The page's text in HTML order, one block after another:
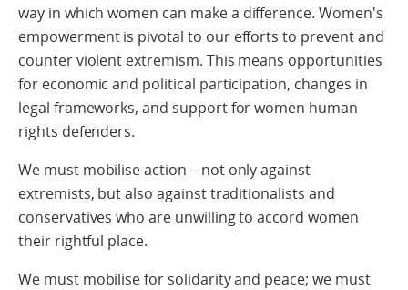
way in which women can make a difference. Women's
empowerment is pivotal to our efforts to prevent and
counter violent extremism. This means opportunities
for economic and political participation, changes in
legal frameworks, and support for women human
rights defenders.
We must mobilise action – not only against
extremists, but also against traditionalists and
conservatives who are unwilling to accord women
their rightful place.
We must mobilise for solidarity and peace; we must